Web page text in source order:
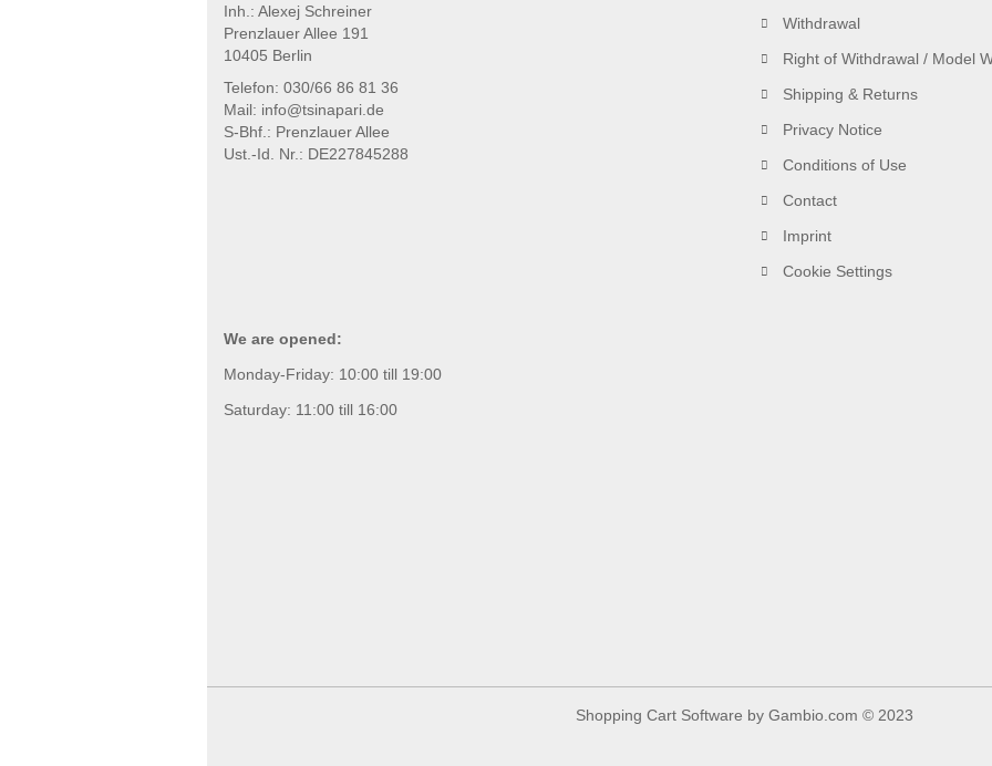
Inh.: Alexej Schreiner
Prenzlauer Allee 191
10405 Berlin
Telefon: 030/66 86 81 36
Mail: info@tsinapari.de
S-Bhf.: Prenzlauer Allee
Ust.-Id. Nr.: DE227845288
Withdrawal
Right of Withdrawal / Model
Shipping & Returns
Privacy Notice
Conditions of Use
Contact
Imprint
Cookie Settings
We are opened:
Monday-Friday: 10:00 till 19:00
Saturday: 11:00 till 16:00
Shopping Cart Software by Gambio.com © 2023